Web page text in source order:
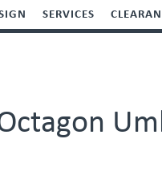
SERVICES